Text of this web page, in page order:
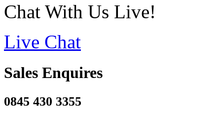
Chat With Us Live!
Live Chat
Sales Enquires
0845 430 3355